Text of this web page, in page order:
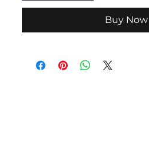
Buy Now